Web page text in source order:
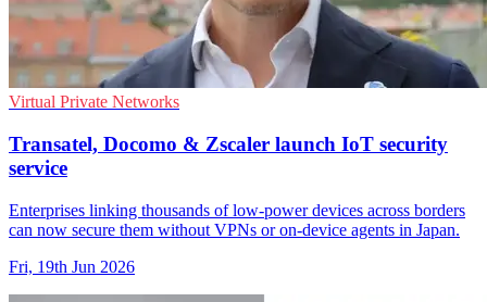
Virtual Private Networks
Transatel, Docomo & Zscaler launch IoT security
service
Enterprises linking thousands of low-power devices across borders
can now secure them without VPNs or on-device agents in Japan.
Fri, 19th Jun 2026